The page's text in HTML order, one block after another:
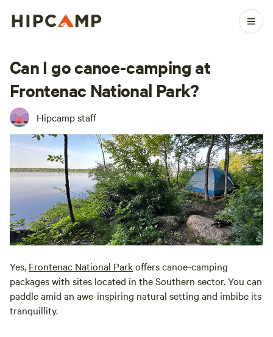
Can I go canoe-camping at
Frontenac National Park?
Hipcamp staff
Yes, Frontenac National Parkoffers canoe-camping
packages with sites located in the Southern sector. You can
paddle amid an awe-inspiring natural setting and imbibe its
tranquillity.